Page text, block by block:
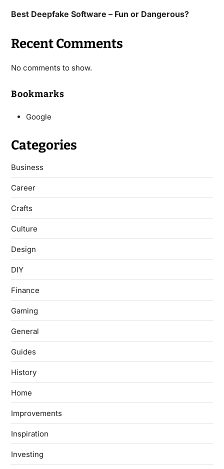
Best Deepfake Software – Fun or Dangerous?
Recent Comments
No comments to show.
Bookmarks
Google
Categories
Business
Career
Crafts
Culture
Design
DIY
Finance
Gaming
General
Guides
History
Home
Improvements
Inspiration
Investing